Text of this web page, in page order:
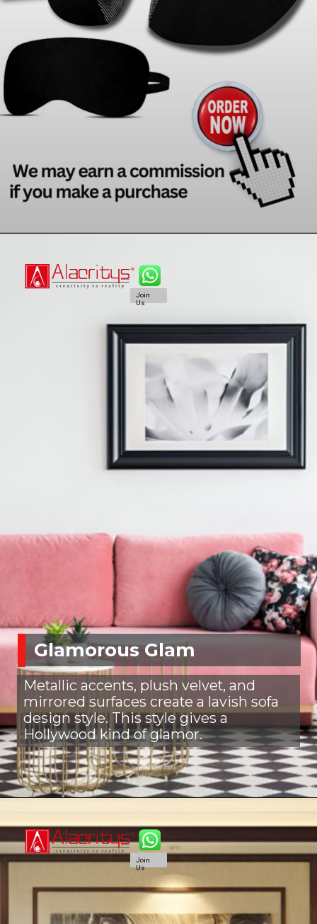
Glamorous Glam
Metallic accents, plush velvet, and
mirrored surfaces create a lavish sofa
design style. This style gives a
Hollywood kind of glamor.
Join
Us
Join
Us